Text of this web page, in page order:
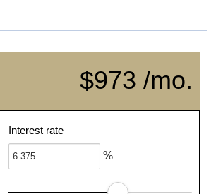
$973 /mo.
Interest rate
%